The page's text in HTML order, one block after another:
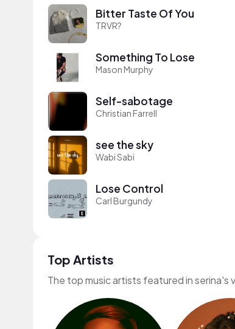
Bitter Taste Of You
TRVR?
Something To Lose
Mason Murphy
Self-sabotage
Christian Farrell
see the sky
Wabi Sabi
Lose Control
Carl Burgundy
Top Artists
The top music artists featured in serina's